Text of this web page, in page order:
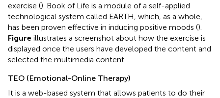
exercise (). Book of Life is a module of a self-applied
technological system called EARTH, which, as a whole,
has been proven effective in inducing positive moods ().
Figure illustrates a screenshot about how the exercise is
displayed once the users have developed the content and
selected the multimedia content.
TEO (Emotional-Online Therapy)
It is a web-based system that allows patients to do their